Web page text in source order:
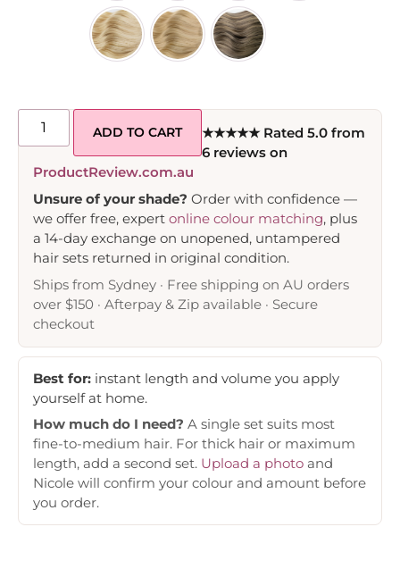
ADD TO CART
★★★★★ Rated 5.0 from
6 reviews on
ProductReview.com.au
Unsure of your shade? Order with confidence —
we offer free, expert online colour matching, plus
a 14-day exchange on unopened, untampered
hair sets returned in original condition.
Ships from Sydney · Free shipping on AU orders
over $150 · Afterpay & Zip available · Secure
checkout
Best for: instant length and volume you apply
yourself at home.
How much do I need? A single set suits most
fine-to-medium hair. For thick hair or maximum
length, add a second set. Upload a photo and
Nicole will confirm your colour and amount before
you order.